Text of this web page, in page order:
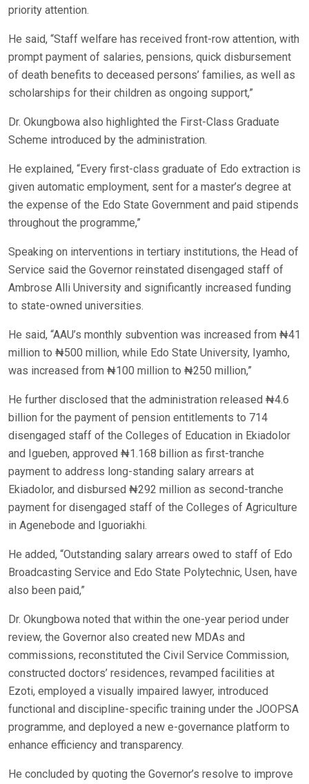
priority attention.
He said, “Staff welfare has received front-row attention, with
prompt payment of salaries, pensions, quick disbursement
of death benefits to deceased persons’ families, as well as
scholarships for their children as ongoing support,”
Dr. Okungbowa also highlighted the First-Class Graduate
Scheme introduced by the administration.
He explained, “Every first-class graduate of Edo extraction is
given automatic employment, sent for a master’s degree at
the expense of the Edo State Government and paid stipends
throughout the programme,”
Speaking on interventions in tertiary institutions, the Head of
Service said the Governor reinstated disengaged staff of
Ambrose Alli University and significantly increased funding
to state-owned universities.
He said, “AAU’s monthly subvention was increased from ₦41
million to ₦500 million, while Edo State University, Iyamho,
was increased from ₦100 million to ₦250 million,”
He further disclosed that the administration released ₦4.6
billion for the payment of pension entitlements to 714
disengaged staff of the Colleges of Education in Ekiadolor
and Igueben, approved ₦1.168 billion as first-tranche
payment to address long-standing salary arrears at
Ekiadolor, and disbursed ₦292 million as second-tranche
payment for disengaged staff of the Colleges of Agriculture
in Agenebode and Iguoriakhi.
He added, “Outstanding salary arrears owed to staff of Edo
Broadcasting Service and Edo State Polytechnic, Usen, have
also been paid,”
Dr. Okungbowa noted that within the one-year period under
review, the Governor also created new MDAs and
commissions, reconstituted the Civil Service Commission,
constructed doctors’ residences, revamped facilities at
Ezoti, employed a visually impaired lawyer, introduced
functional and discipline-specific training under the JOOPSA
programme, and deployed a new e-governance platform to
enhance efficiency and transparency.
He concluded by quoting the Governor’s resolve to improve